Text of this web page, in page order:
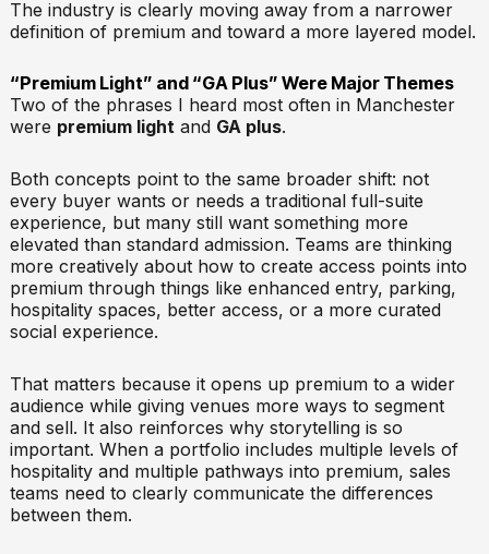
The industry is clearly moving away from a narrower
definition of premium and toward a more layered model.
“Premium Light” and “GA Plus” Were Major Themes
Two of the phrases I heard most often in Manchester
were premium light and GA plus.
Both concepts point to the same broader shift: not
every buyer wants or needs a traditional full-suite
experience, but many still want something more
elevated than standard admission. Teams are thinking
more creatively about how to create access points into
premium through things like enhanced entry, parking,
hospitality spaces, better access, or a more curated
social experience.
That matters because it opens up premium to a wider
audience while giving venues more ways to segment
and sell. It also reinforces why storytelling is so
important. When a portfolio includes multiple levels of
hospitality and multiple pathways into premium, sales
teams need to clearly communicate the differences
between them.